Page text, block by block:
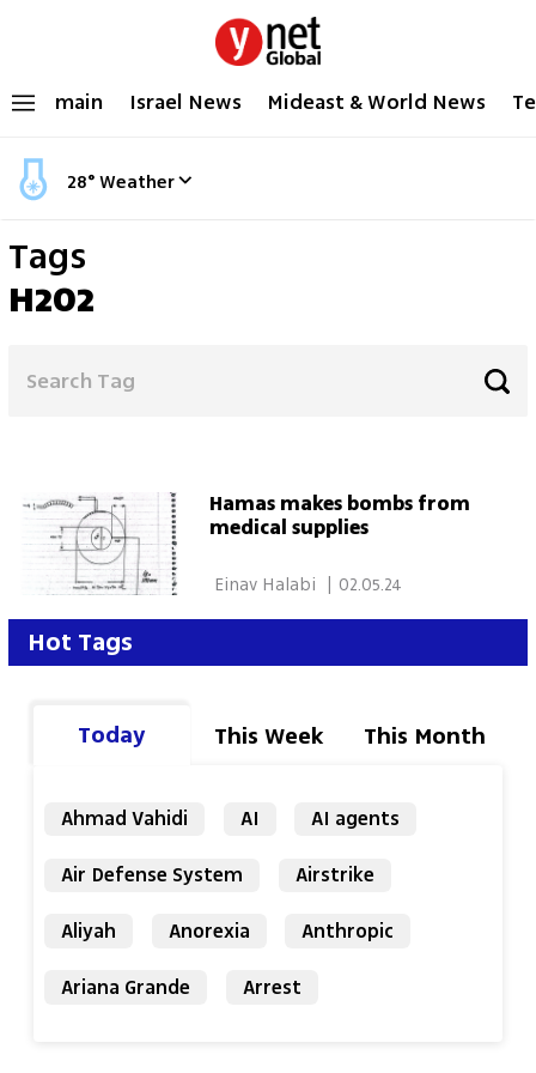
main Israel News Mideast & World News
28°Weather
Tags
H202
Hamas makes bombs from
medical supplies
02.05.24
Hot Tags
Today This Week This Month
Ahmad Vahidi AI
AI agents
Air Defense System
Airstrike
Aliyah
Anorexia
Anthropic
Ariana Grande
Arrest